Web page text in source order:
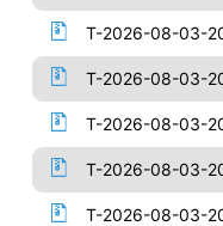
T-2026-08-03-
T-2026-08-03-
T-2026-08-03-
T-2026-08-03-
T-2026-08-03-